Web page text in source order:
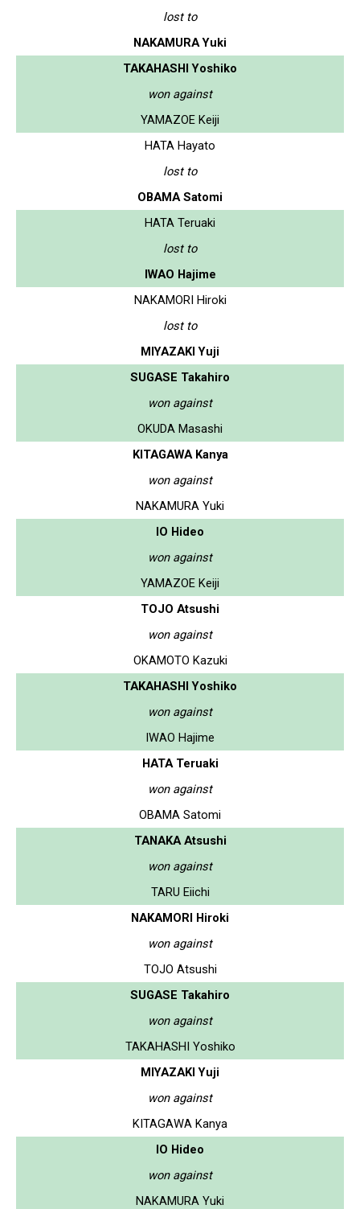
lost to
NAKAMURA Yuki
TAKAHASHI Yoshiko
won against
YAMAZOE Keiji
HATA Hayato
lost to
OBAMA Satomi
HATA Teruaki
lost to
IWAO Hajime
NAKAMORI Hiroki
lost to
MIYAZAKI Yuji
SUGASE Takahiro
won against
OKUDA Masashi
KITAGAWA Kanya
won against
NAKAMURA Yuki
IO Hideo
won against
YAMAZOE Keiji
TOJO Atsushi
won against
OKAMOTO Kazuki
TAKAHASHI Yoshiko
won against
IWAO Hajime
HATA Teruaki
won against
OBAMA Satomi
TANAKA Atsushi
won against
TARU Eiichi
NAKAMORI Hiroki
won against
TOJO Atsushi
SUGASE Takahiro
won against
TAKAHASHI Yoshiko
MIYAZAKI Yuji
won against
KITAGAWA Kanya
IO Hideo
won against
NAKAMURA Yuki